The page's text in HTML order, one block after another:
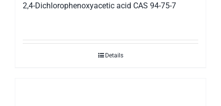
2,4-Dichlorophenoxyacetic acid CAS 94-75-7
Details